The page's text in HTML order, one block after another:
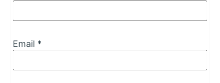
Email *